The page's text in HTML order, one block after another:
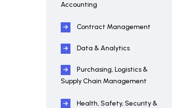
Accounting
Contract Management
Data & Analytics
Purchasing, Logistics &
Supply Chain Management
Health, Safety, Security &